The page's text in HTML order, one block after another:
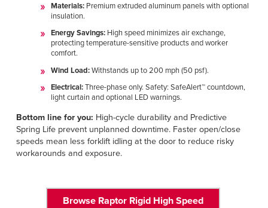
Materials:Premium extruded aluminum panels with optional
insulation.
Energy Savings: High speed minimizes air exchange,
protecting temperature-sensitive products and worker
comfort.
Wind Load:Withstands up to 200 mph (50 psf).
Electrical:Three-phase only. Safety: SafeAlert™ countdown,
light curtain and optional LED warnings.
Bottom line for you: High-cycle durability and Predictive
Spring Life prevent unplanned downtime. Faster open/close
speeds mean less forklift idling at the door to reduce risky
workarounds and exposure.
Browse Raptor Rigid High Speed